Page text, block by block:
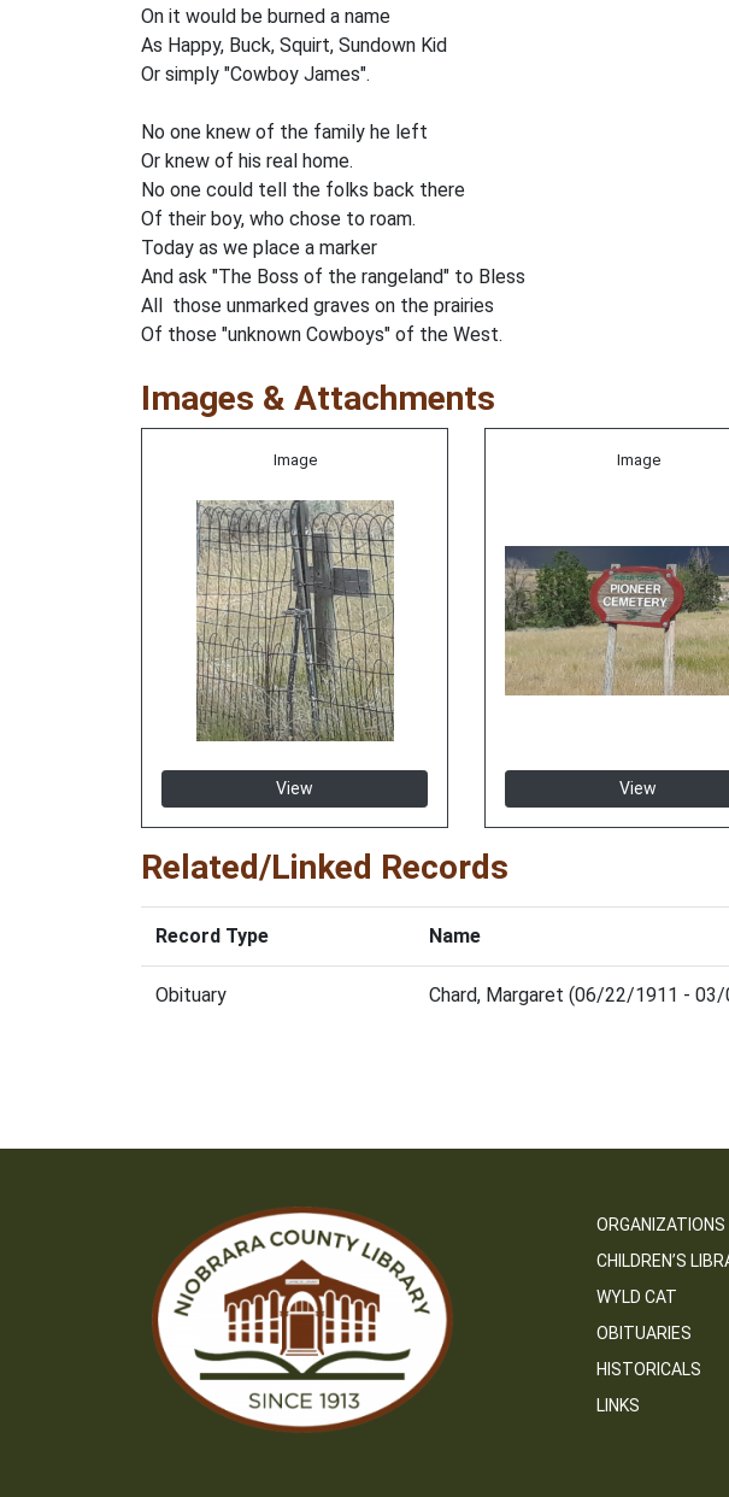
On it would be burned a name
As Happy, Buck, Squirt, Sundown Kid
Or simply "Cowboy James".
No one knew of the family he left
Or knew of his real home.
No one could tell the folks back there
Of their boy, who chose to roam.
Today as we place a marker
And ask "The Boss of the rangeland" to Bless
All those unmarked graves on the prairies
Of those "unknown Cowboys" of the West.
Images & Attachments
Image
View
Image
View
Related/Linked Records
Record Type Name
Obituary Chard, Margaret (06/22/1911 -
ORGANIZATIONS
CHILDREN’S
WYLD CAT
OBITUARIES
HISTORICALS
LINKS